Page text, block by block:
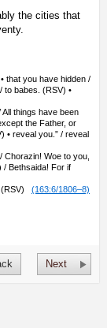
the cities that
that you have hidden /
to babes. (RSV) •
things have been
the Father, or
• reveal you.” / reveal
Chorazin! Woe to you,
/ Bethsaida! For if
(RSV) (163:6/1806–8)
Next